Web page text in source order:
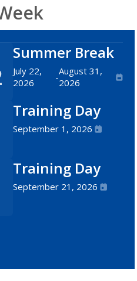
Summer Break
July 22,
2026
-August 31,
2026
Training Day
September 1, 2026
Training Day
September 21, 2026